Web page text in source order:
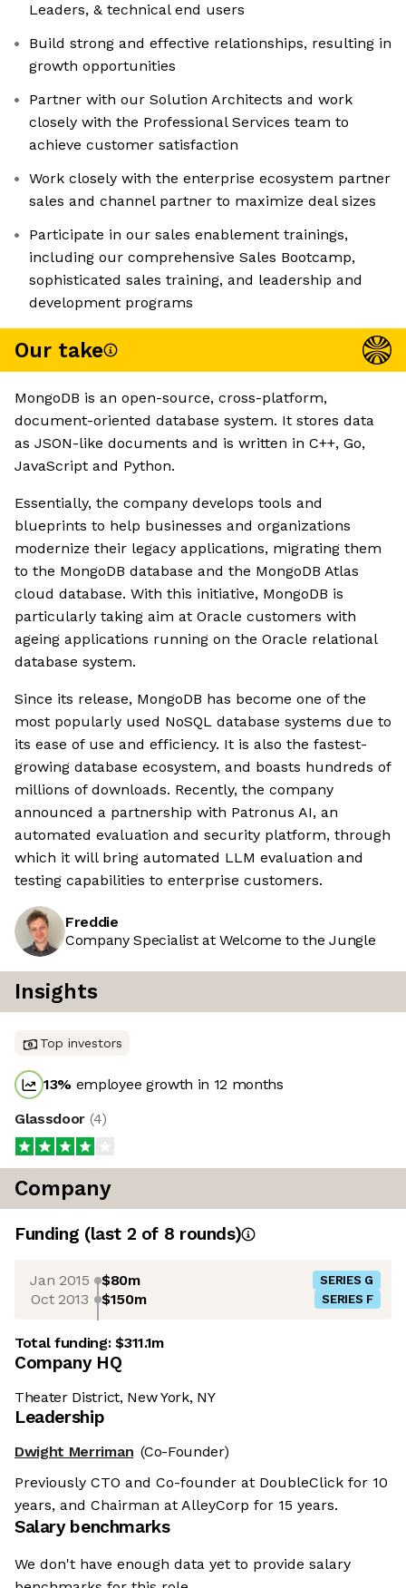
Leaders, & technical end users
Build strong and effective relationships, resulting in
growth opportunities
Partner with our Solution Architects and work
closely with the Professional Services team to
achieve customer satisfaction
Work closely with the enterprise ecosystem partner
sales and channel partner to maximize deal sizes
Participate in our sales enablement trainings,
including our comprehensive Sales Bootcamp,
sophisticated sales training, and leadership and
development programs
Our take
MongoDB is an open-source, cross-platform,
document-oriented database system. It stores data
as JSON-like documents and is written in C++, Go,
JavaScript and Python.
Essentially, the company develops tools and
blueprints to help businesses and organizations
modernize their legacy applications, migrating them
to the MongoDB database and the MongoDB Atlas
cloud database. With this initiative, MongoDB is
particularly taking aim at Oracle customers with
ageing applications running on the Oracle relational
database system.
Since its release, MongoDB has become one of the
most popularly used NoSQL database systems due to
its ease of use and efficiency. It is also the fastest-
growing database ecosystem, and boasts hundreds of
millions of downloads. Recently, the company
announced a partnership with Patronus AI, an
automated evaluation and security platform, through
which it will bring automated LLM evaluation and
testing capabilities to enterprise customers.
Freddie
Company Specialist at Welcome to the Jungle
Insights
Top investors
13% employee growth in 12 months
Glassdoor (4)
Company
Funding (last 2 of 8 rounds)
Jan 2015 $80m SERIES G
Oct 2013 $150m SERIES F
Total funding:$311.1m
Company HQ
Theater District, New York, NY
Leadership
Dwight Merriman (Co-Founder)
Previously CTO and Co-founder at DoubleClick for 10
years, and Chairman at AlleyCorp for 15 years.
Salary benchmarks
We don't have enough data yet to provide salary